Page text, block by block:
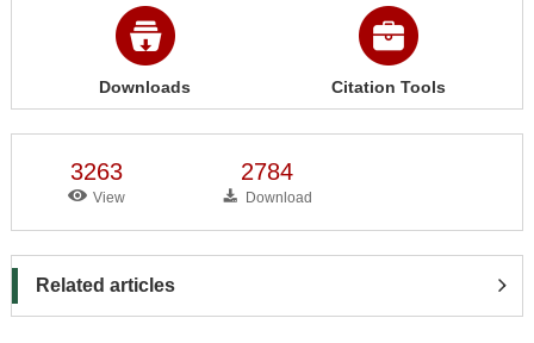
Downloads Citation Tools
3263
View
2784
Download
Related articles